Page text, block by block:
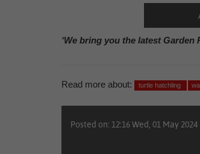
‘We bring you the latest Garden
Read more about: turtle hatchling
Posted on: 12:16 Wed, 01 May 2024